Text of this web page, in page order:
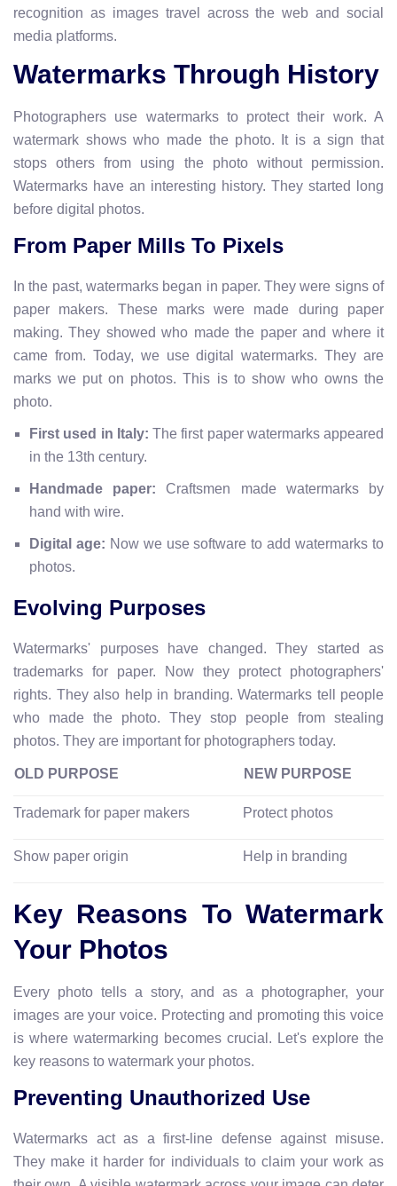
recognition as images travel across the web and social
media platforms.
Watermarks Through History
Photographers use watermarks to protect their work. A
watermark shows who made the photo. It is a sign that
stops others from using the photo without permission.
Watermarks have an interesting history. They started long
before digital photos.
From Paper Mills To Pixels
In the past, watermarks began in paper. They were signs of
paper makers. These marks were made during paper
making. They showed who made the paper and where it
came from. Today, we use digital watermarks. They are
marks we put on photos. This is to show who owns the
photo.
First used in Italy: The first paper watermarks appeared
in the 13th century.
Handmade paper: Craftsmen made watermarks by
hand with wire.
Digital age: Now we use software to add watermarks to
photos.
Evolving Purposes
Watermarks' purposes have changed. They started as
trademarks for paper. Now they protect photographers'
rights. They also help in branding. Watermarks tell people
who made the photo. They stop people from stealing
photos. They are important for photographers today.
OLD PURPOSE NEW PURPOSE
Trademark for paper makers Protect photos
Show paper origin Help in branding
Key Reasons To Watermark
Your Photos
Every photo tells a story, and as a photographer, your
images are your voice. Protecting and promoting this voice
is where watermarking becomes crucial. Let's explore the
key reasons to watermark your photos.
Preventing Unauthorized Use
Watermarks act as a first-line defense against misuse.
They make it harder for individuals to claim your work as